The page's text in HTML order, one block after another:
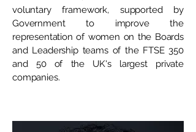
voluntary framework, supported by
Government to improve the
representation of women on the Boards
and Leadership teams of the FTSE 350
and 50 of the UK's largest private
companies.